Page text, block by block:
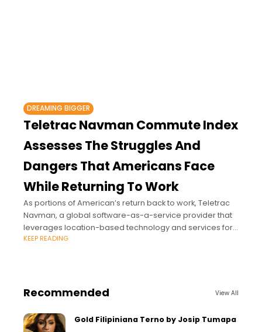
DREAMING BIGGER
Teletrac Navman Commute Index
Assesses The Struggles And
Dangers That Americans Face
While Returning To Work
As portions of American’s return back to work, Teletrac
Navman, a global software-as-a-service provider that
leverages location-based technology and services for
managing mobile assets, has issued its first
KEEP READING
Recommended View All
Gold Filipiniana Terno by Josip Tumapa